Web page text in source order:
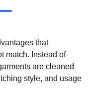
that
match. Instead of
are cleaned
style, and usage